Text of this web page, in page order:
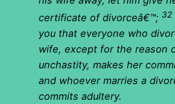
certificate of divorceâ€™; 32
you that everyone who
wife, except for the reason
unchastity, makes her
and whoever marries a
commits adultery.